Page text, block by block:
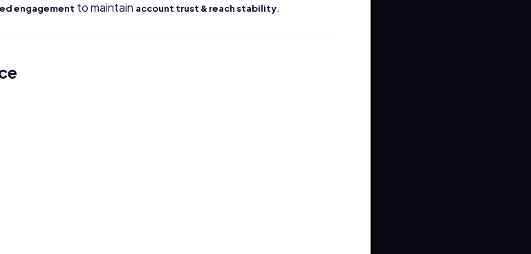
engagement to maintain account trust & reach stability.